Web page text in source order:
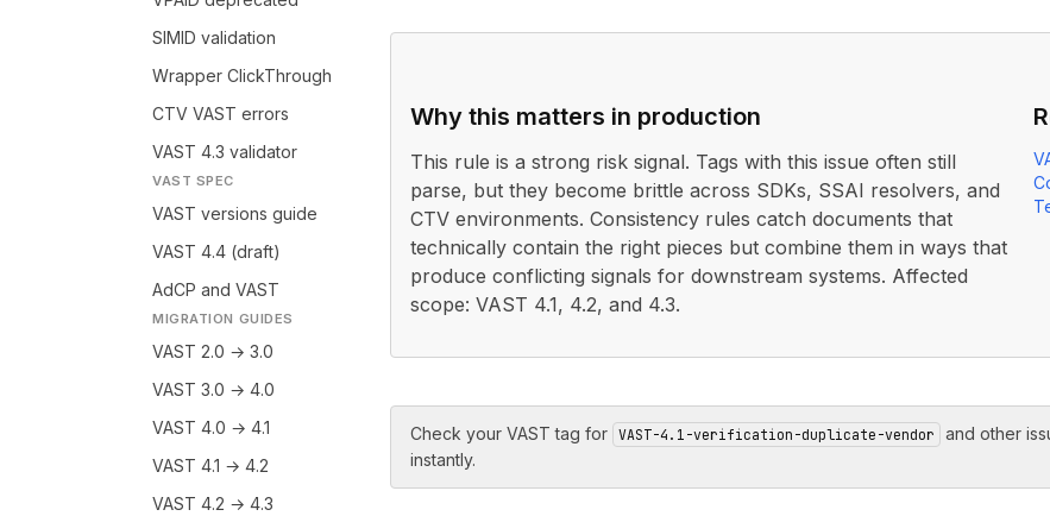
SIMID validation
Wrapper ClickThrough
CTV VAST errors
VAST 4.3 validator
VAST SPEC
VAST versions guide
VAST 4.4 (draft)
AdCP and VAST
MIGRATION GUIDES
VAST 2.0 → 3.0
VAST 3.0 → 4.0
VAST 4.0 → 4.1
VAST 4.1 → 4.2
VAST 4.2 → 4.3
Why this matters in production
This rule is a strong risk signal. Tags with this issue often still
parse, but they become brittle across SDKs, SSAI resolvers, and
CTV environments. Consistency rules catch documents that
technically contain the right pieces but combine them in ways that
produce conflicting signals for downstream systems. Affected
scope: VAST 4.1, 4.2, and 4.3.
Check your VAST tag for VAST-4.1-verification-duplicate-vendor
and other
instantly.